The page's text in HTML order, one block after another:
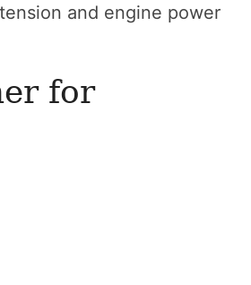
and engine power
for